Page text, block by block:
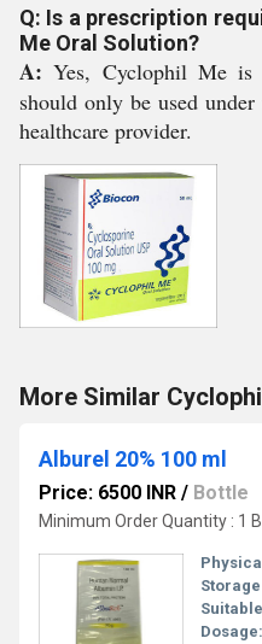
Q: Is a prescription
Me Oral Solution?
A: Yes, Cyclophil Me is
should only be used
healthcare provider.
More Similar
Alburel 20% 100 ml
Price: 6500 INR / Bottle
Minimum Order Quantity : 1
Dosage: